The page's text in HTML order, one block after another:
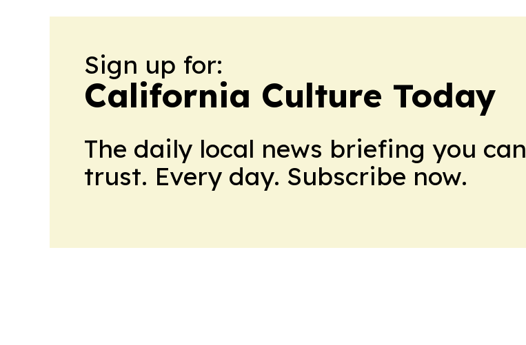
Sign up for:
California Culture Today
The daily local news briefing you can
trust. Every day. Subscribe now.